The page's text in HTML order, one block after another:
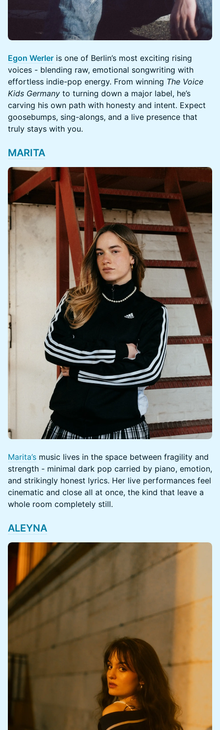
Egon Werler is one of Berlin’s most exciting rising
voices - blending raw, emotional songwriting with
effortless indie-pop energy. From winning The Voice
Kids Germany to turning down a major label, he’s
carving his own path with honesty and intent. Expect
goosebumps, sing-alongs, and a live presence that
truly stays with you.
MARITA
Marita’s music lives in the space between fragility and
strength - minimal dark pop carried by piano, emotion,
and strikingly honest lyrics. Her live performances feel
cinematic and close all at once, the kind that leave a
whole room completely still.
ALEYNA